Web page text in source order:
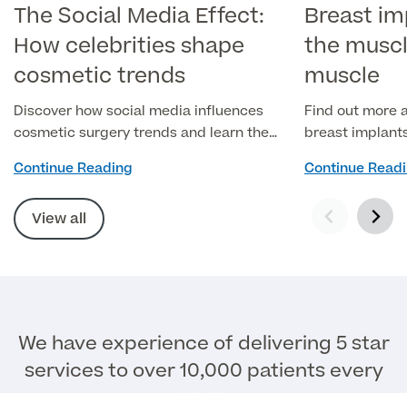
The Social Media Effect:
How celebrities shape
cosmetic trends
Discover how social media influences
cosmetic surgery trends and learn the
expectations. Pall Mall’s expert
surgeons guide patients toward safe,
empowering transformations with
procedures like Breast Enlargement,
Continue Reading
Breast
the
muscle
Find out more
breast
approach, and
is right for you.
Continue
View all
We have experience of delivering 5 star
services to over 10,000 patients every